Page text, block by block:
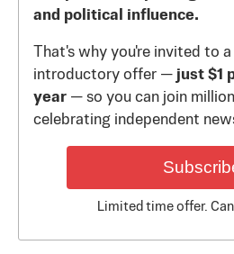
and political influence.
That's why you're invited to
introductory offer — just $1
year — so you can join
celebrating independent
Limited time offer.